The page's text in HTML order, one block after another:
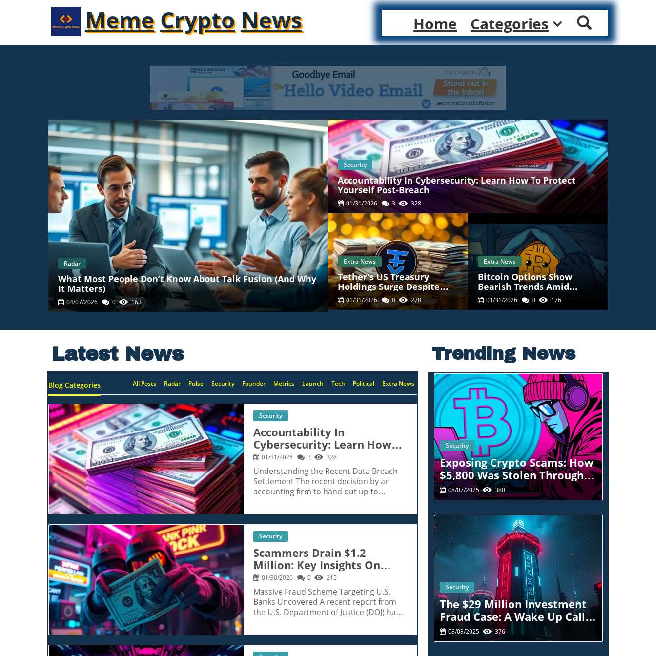
Meme Crypto News Home Categories
Radar
What Most People Don’t Know About Talk Fusion (And Why
It Matters)
04/07/2026 0 163
Security
Accountability In Cybersecurity: Learn How To Protect
Yourself Post-Breach
01/31/2026 3 328
Extra News
Tether's US Treasury
Holdings Surge Despite
23% Profit Decline: What It
Means For Crypto
01/31/2026 0 278
Extra News
Bitcoin Options Show
Bearish Trends Amid
Concerns Of Drop Below
$80K
01/31/2026 0 176
Latest News
Blog Categories All Posts Radar Pulse Security Founder Metrics Launch Tech Political Extra News
Blog Image
Security
Accountability In
Cybersecurity: Learn How
To Protect Yourself Post-
Breach
01/31/2026 3 328
Understanding the Recent Data Breach
Settlement The recent decision by an
accounting firm to hand out up to
significant data breach comes in the
wake of growing concerns surrounding
personal data security. This breach
allegedly exposed sensitive information
—including Social Security numbers—of
nearly half a million individuals. For those
impacted, the settlement offers a
glimmer of hope amidst a tumultuous
landscape plagued by cyber threats.
Historical Context of Data Breaches Data
breaches are not a new phenomenon;
information exposed have increased
dramatically in the digital age. For
Blog Image
Security
Scammers Drain $1.2
Million: Key Insights On
Bank Fraud Tactics
01/30/2026 0 215
Massive Fraud Scheme Targeting U.S.
Banks Uncovered A recent report from
the U.S. Department of Justice (DOJ) has
wherein scammers reportedly drained
over $1.2 million from U.S. banks by
impersonating at least 20 customers.
Trending News
Blog Image
Security
Exposing Crypto Scams: How
$5,800 Was Stolen Through
Wells Fargo Spoofing
08/07/2025 380
Blog Image
Security
The $29 Million Investment
Fraud Case: A Wake Up Call
For Crypto Traders
08/08/2025 376